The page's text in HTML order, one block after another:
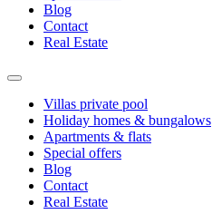
Blog
Contact
Real Estate
Villas private pool
Holiday homes & bungalows
Apartments & flats
Special offers
Blog
Contact
Real Estate